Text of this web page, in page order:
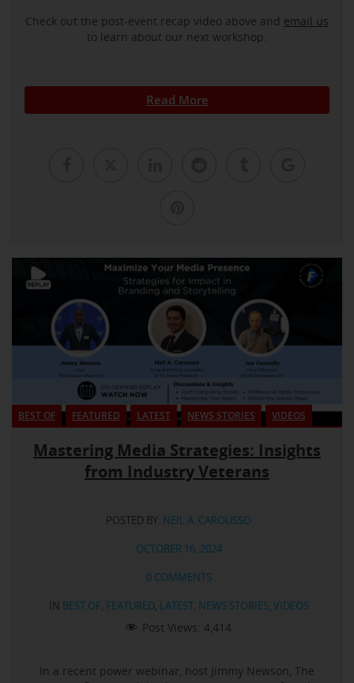
Check out the post-event recap video above and email us
to learn about our next workshop.
Read More
BEST OF FEATURED LATEST NEWS STORIES VIDEOS
Mastering Media Strategies: Insights
from Industry Veterans
POSTED BY: NEIL A. CAROUSSO
OCTOBER 16, 2024
0 COMMENTS
IN BEST OF, FEATURED, LATEST, NEWS STORIES, VIDEOS
Post Views: 4,414
In a recent power webinar, host Jimmy Newson, The